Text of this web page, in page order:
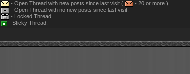
- Open Thread with new posts since last visit (
- 20 or more )
- Open Thread with no new posts since last visit.
- Locked Thread.
- Sticky Thread.